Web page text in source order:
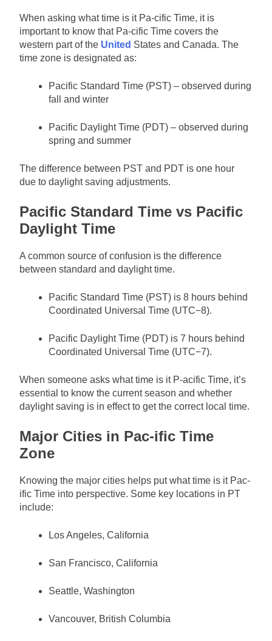
When asking what time is it Pa-cific Time, it is
important to know that Pa-cific Time covers the
western part of the United States and Canada. The
time zone is designated as:
Pacific Standard Time (PST) – observed during
fall and winter
Pacific Daylight Time (PDT) – observed during
spring and summer
The difference between PST and PDT is one hour
due to daylight saving adjustments.
Pacific Standard Time vs Pacific
Daylight Time
A common source of confusion is the difference
between standard and daylight time.
Pacific Standard Time (PST) is 8 hours behind
Coordinated Universal Time (UTC−8).
Pacific Daylight Time (PDT) is 7 hours behind
Coordinated Universal Time (UTC−7).
When someone asks what time is it P-acific Time, it’s
essential to know the current season and whether
daylight saving is in effect to get the correct local time.
Major Cities in Pac-ific Time
Zone
Knowing the major cities helps put what time is it Pac-
ific Time into perspective. Some key locations in PT
include:
Los Angeles, California
San Francisco, California
Seattle, Washington
Vancouver, British Columbia